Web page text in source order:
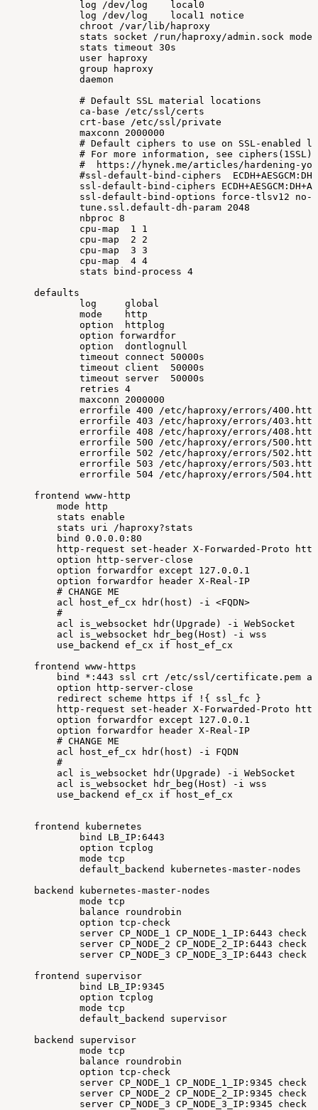
log /dev/log
local0
log
/dev/log local1
notice
chroot
/var/lib/haproxy
stats
socket /run/haproxy/admin.sock mode
stats timeout 30s
user
haproxy
group
haproxy
daemon
# Default SSL material
locations
ca-base
/etc/ssl/certs
crt-base
/etc/ssl/private
maxconn
2000000
# Default ciphers to use on SSL-enabled
# For more information, see
ciphers(1SSL).
#
https://hynek.me/articles/hardening-
#ssl-default-bind-ciphers
ssl-default-bind-ciphers
ssl-default-bind-options
force-tlsv12
no-
tune.ssl.default-dh-param 2048
nbproc 8
cpu-map
1
1
cpu-map
2
2
cpu-map
3 3
cpu-map
4 4
stats
bind-process 4
defaults
log
global
mode
http
option
httplog
option
forwardfor
option
dontlognull
timeout
connect
50000s
timeout
client
50000s
timeout
server
50000s
retries 4
maxconn
2000000
errorfile 400
/etc/haproxy/errors/400.http
errorfile 403
/etc/haproxy/errors/403.http
errorfile 408
/etc/haproxy/errors/408.http
errorfile
500
/etc/haproxy/errors/500.http
errorfile
502
/etc/haproxy/errors/502.http
errorfile
503
/etc/haproxy/errors/503.http
errorfile
504
/etc/haproxy/errors/504.http
frontend
www-http
mode
http
stats enable
stats
uri
/haproxy?stats
bind
0.0 .0.0:80
http-request
set-header X-Forwarded-Proto
http
option
http-server-close
option
forwardfor except 127.0 .0.1
option
forwardfor header X-Real-IP
# CHANGE ME
acl
host_ef_cx hdr( host ) -i <FQDN>
#
acl
is_websocket hdr( Upgrade ) -i
WebSocket
acl
is_websocket hdr_beg (Host ) -i
wss
use_backend
ef_cx if
host_ef_cx
frontend
www-https
bind
*:443 ssl crt /etc/ssl/certificate.pem
option
http-server-close
redirect
scheme https if ! { ssl_fc
}
http-request
set-header X-Forwarded-Proto
option
forwardfor except 127.0 .0.1
option
forwardfor header X-Real-IP
# CHANGE ME
acl
host_ef_cx hdr( host ) -i
FQDN
#
acl
is_websocket hdr( Upgrade ) -i
WebSocket
acl
is_websocket hdr_beg (Host ) -i
wss
use_backend
ef_cx if host_ef_cx
frontend
kubernetes
bind
LB_IP:6443
option tcplog
mode tcp
default_backend
kubernetes-master-nodes
backend
kubernetes-master-nodes
mode tcp
balance
roundrobin
option tcp-check
server CP_NODE_1 CP_NODE_1_IP:6443 check
server CP_NODE_2 CP_NODE_2_IP:6443 check
server CP_NODE_3 CP_NODE_3_IP:6443 check
frontend
supervisor
bind
LB_IP:9345
option tcplog
mode tcp
default_backend
supervisor
backend
supervisor
mode tcp
balance
roundrobin
option tcp-check
server CP_NODE_1 CP_NODE_1_IP:9345 check
server CP_NODE_2 CP_NODE_2_IP:9345 check
server CP_NODE_3 CP_NODE_3_IP:9345 check